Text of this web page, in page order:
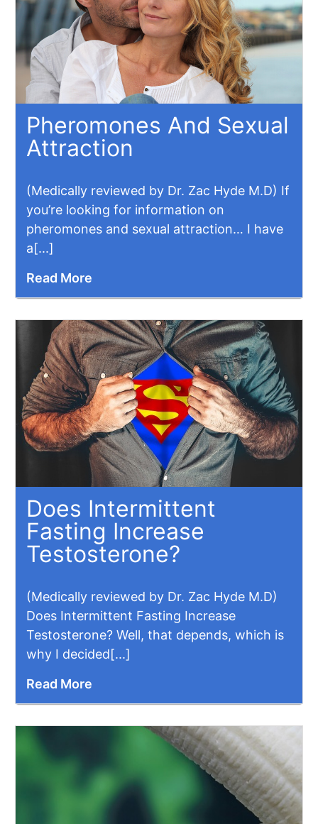
Pheromones And Sexual
Attraction
(Medically reviewed by Dr. Zac Hyde M.D) If
you’re looking for information on
pheromones and sexual attraction… I have
a[...]
Read More
Does Intermittent
Fasting Increase
Testosterone?
(Medically reviewed by Dr. Zac Hyde M.D)
Does Intermittent Fasting Increase
Testosterone? Well, that depends, which is
why I decided[...]
Read More